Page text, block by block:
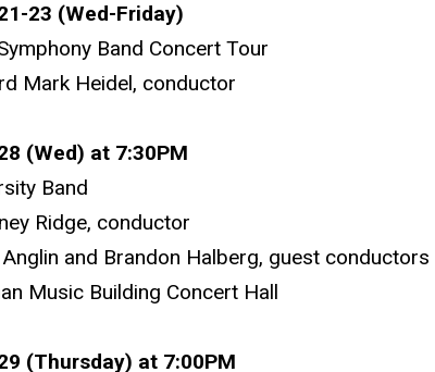
23 (Wed-Friday)
Band Concert Tour
Mark Heidel, conductor
(Wed) at 7:30PM
Band
Ridge, conductor
and Brandon Halberg, guest conductors
Music Building Concert Hall
(Thursday) at 7:00PM